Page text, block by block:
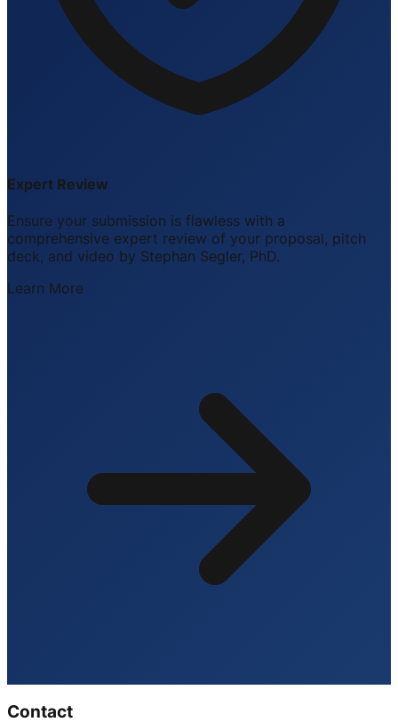
Expert Review
Ensure your submission is flawless with a
comprehensive expert review of your proposal, pitch
deck, and video by Stephan Segler, PhD.
Learn More
Contact